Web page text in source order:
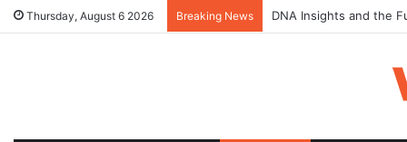
Thursday, August 6 2026 Breaking News DNA Insights and the